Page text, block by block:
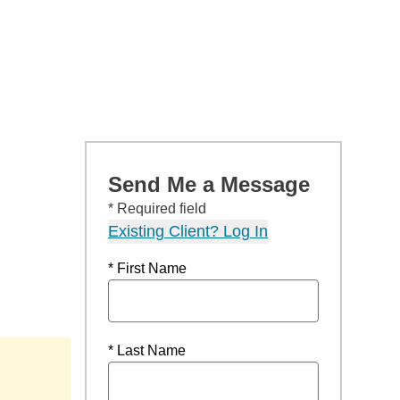
Send Me a Message
* Required field
Existing Client? Log In
* First Name
* Last Name